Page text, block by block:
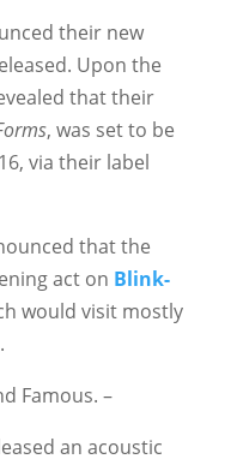
their new
Upon the
that their
, was set to be
via their label
that the
act on Blink-
would visit mostly
Famous. –
an acoustic